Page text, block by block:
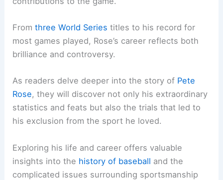
Fromthree World Series titles to his record for
most games played, Rose’s career reflects both
brilliance and controversy.
As readers delve deeper into the story of Pete
Rose, they will discover not only his extraordinary
statistics and feats but also the trials that led to
his exclusion from the sport he loved.
Exploring his life and career offers valuable
insights into the history of baseball and the
complicated issues surrounding sportsmanship